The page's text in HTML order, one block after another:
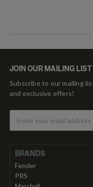
JOIN OUR MAILING LIST
Subscribe to our mailing
and exclusive offers!
BRANDS
Fender
PRS